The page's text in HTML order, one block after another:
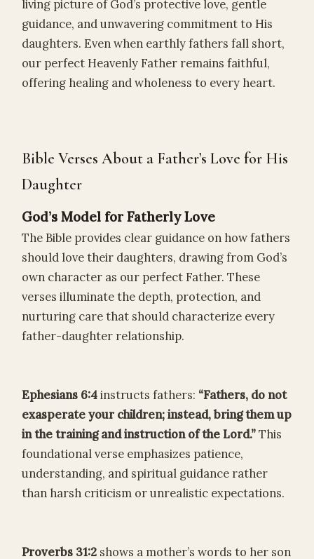
living picture of God’s protective love, gentle
guidance, and unwavering commitment to His
daughters. Even when earthly fathers fall short,
our perfect Heavenly Father remains faithful,
offering healing and wholeness to every heart.
Bible Verses About a Father’s Love for His
Daughter
God’s Model for Fatherly Love
The Bible provides clear guidance on how fathers
should love their daughters, drawing from God’s
own character as our perfect Father. These
verses illuminate the depth, protection, and
nurturing care that should characterize every
father-daughter relationship.
Ephesians 6:4instructs fathers: “Fathers, do not
exasperate your children; instead, bring them up
in the training and instruction of the Lord.”This
foundational verse emphasizes patience,
understanding, and spiritual guidance rather
than harsh criticism or unrealistic expectations.
Proverbs 31:2 shows a mother’s words to her son